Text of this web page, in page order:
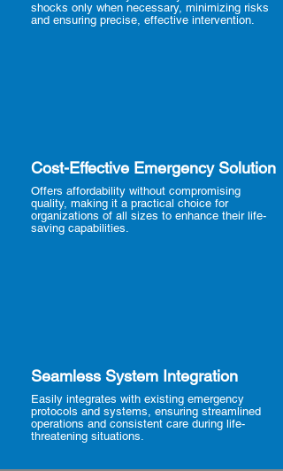
shocks only when necessary, minimizing risks
and ensuring precise, effective intervention.
Cost-Effective Emergency Solution
Offers affordability without compromising
quality, making it a practical choice for
organizations of all sizes to enhance their life-
saving capabilities.
Seamless System Integration
Easily integrates with existing emergency
protocols and systems, ensuring streamlined
operations and consistent care during life-
threatening situations.